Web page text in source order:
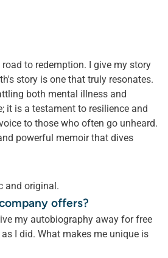
to redemption. I give my story
story is one that truly resonates.
both mental illness and
it is a testament to resilience and
to those who often go unheard.
powerful memoir that dives
and original.
offers?
my autobiography away for free
I did. What makes me unique is